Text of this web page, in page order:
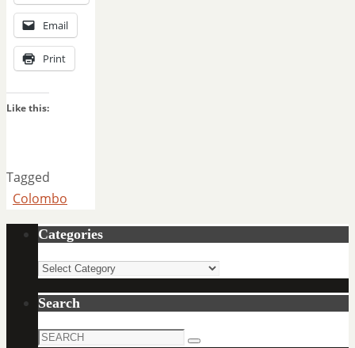
Email
Print
Like this:
Tagged
Colombo
Categories
Categories
Search
Search